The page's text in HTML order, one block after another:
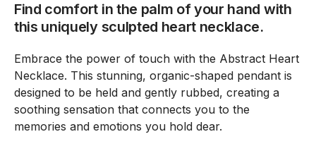
Find comfort in the palm of your hand with
this uniquely sculpted heart necklace.
Embrace the power of touch with the Abstract Heart
Necklace. This stunning, organic-shaped pendant is
designed to be held and gently rubbed, creating a
soothing sensation that connects you to the
memories and emotions you hold dear.